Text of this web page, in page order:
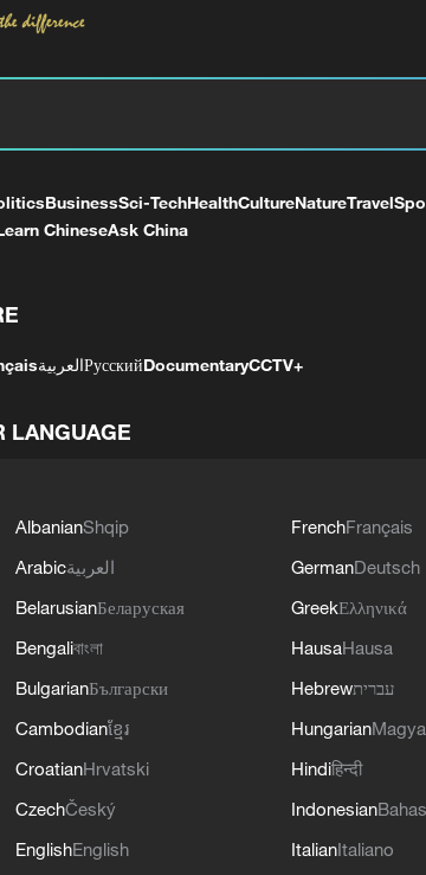
BusinessSci-TechHealthCultureNatureTravel
ChineseAsk China
العربيةРусскийDocumentaryCCTV+
LANGUAGE
AlbanianShqip
Arabicالعربية
BelarusianБеларуская
Bengaliবাংলা
BulgarianБългарски
Cambodianខ្មែរ
CroatianHrvatski
CzechČeský
EnglishEnglish
FrenchFrançais
GermanDeutsch
GreekΕλληνικά
HausaHausa
Hebrewעברית
Hungarian
Hindiहिन्दी
Indonesian
ItalianItaliano